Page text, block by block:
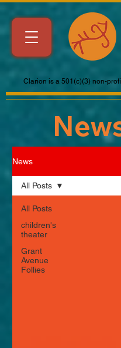
Clarion is a 501(c)(3) non-
News
All Posts
children's
theater
Grant
Avenue
Follies
All Posts